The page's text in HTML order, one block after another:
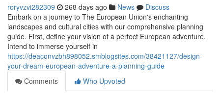
roryvzvi282309 268 days ago News
Discuss
Embark on a journey to The European Union's enchanting
landscapes and cultural cities with our comprehensive planning
guide. First, define your vision of a perfect European adventure.
Intend to immerse yourself in
https://deaconvzbh898052.smblogsites.com/38421127/design-
your-dream-european-adventure-a-planning-guide
Comments
Who Upvoted